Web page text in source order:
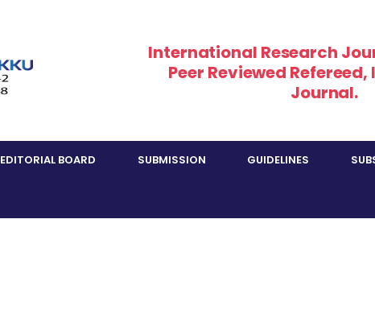
International Research
Peer Reviewed
Journal.
EDITORIAL BOARD SUBMISSION GUIDELINES